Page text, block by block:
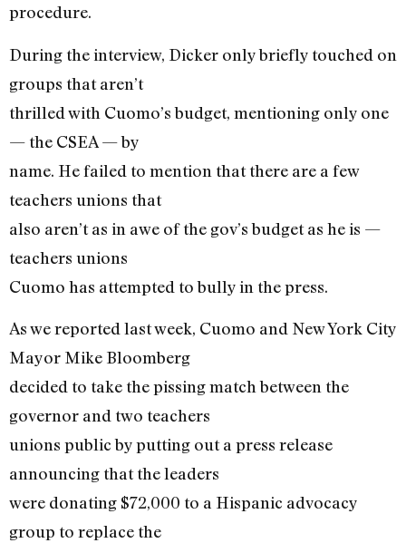
procedure.
During the interview, Dicker only briefly touched on
groups that aren’t
thrilled with Cuomo’s budget, mentioning only one
— the CSEA — by
name. He failed to mention that there are a few
teachers unions that
also aren’t as in awe of the gov’s budget as he is —
teachers unions
Cuomo has attempted to bully in the press.
As we reported last week, Cuomo and New York City
Mayor Mike Bloomberg
decided to take the pissing match between the
governor and two teachers
unions public by putting out a press release
announcing that the leaders
were donating $72,000 to a Hispanic advocacy
group to replace the